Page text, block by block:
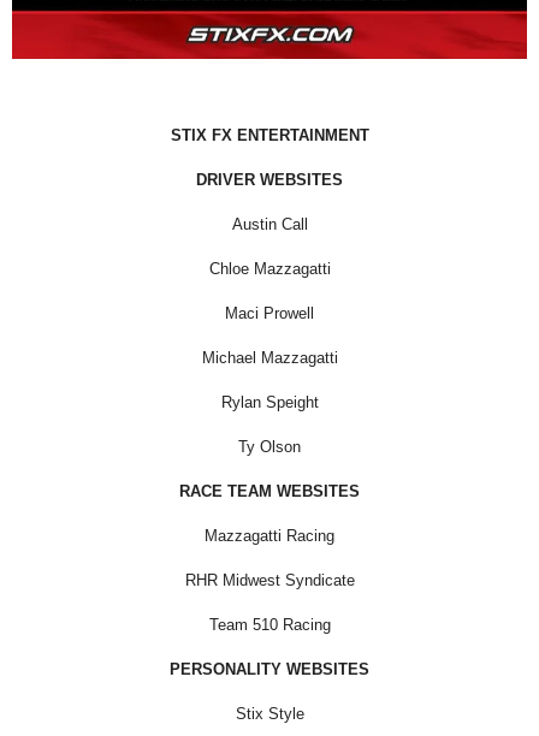
STIX FX ENTERTAINMENT
DRIVER WEBSITES
Austin Call
Chloe Mazzagatti
Maci Prowell
Michael Mazzagatti
Rylan Speight
Ty Olson
RACE TEAM WEBSITES
Mazzagatti Racing
RHR Midwest Syndicate
Team 510 Racing
PERSONALITY WEBSITES
Stix Style